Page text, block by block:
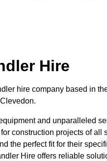
Hire
hire company based in
and unparalleled
construction projects of
the perfect fit for their
Hire offers reliable